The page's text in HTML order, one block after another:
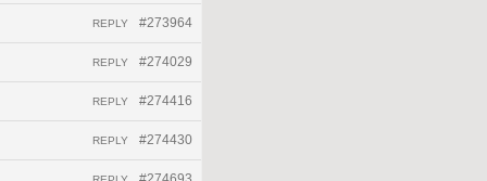
#273964
REPLY
#274029
REPLY
#274416
REPLY
#274430
REPLY